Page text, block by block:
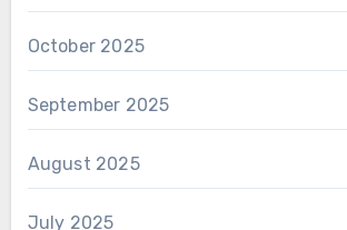
October 2025
September 2025
August 2025
July 2025